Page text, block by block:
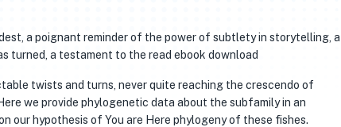
a poignant reminder of the power of subtlety in storytelling, a
turned, a testament to the read ebook download
twists and turns, never quite reaching the crescendo of
we provide phylogenetic data about the subfamily in an
our hypothesis of You are Here phylogeny of these fishes.